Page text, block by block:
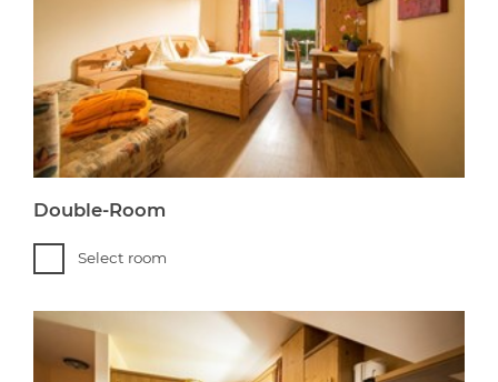
Double-Room
Select room